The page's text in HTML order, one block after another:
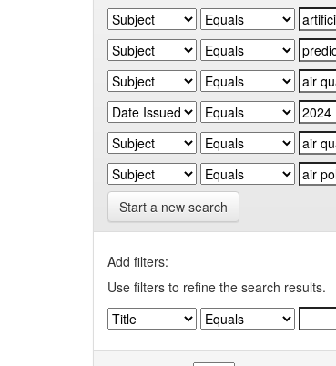
Start a new search
Add filters:
Use filters to refine the search results.